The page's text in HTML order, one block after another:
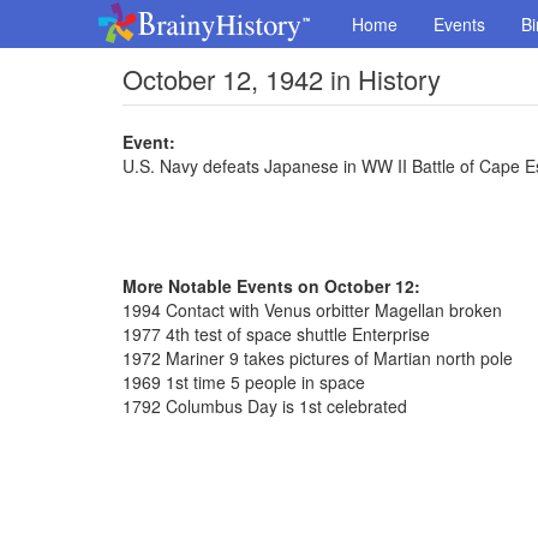
Home Events
October 12, 1942 in History
Event:
U.S. Navy defeats Japanese in WW II Battle of Cape
More Notable Events on October 12:
1994 Contact with Venus orbitter Magellan broken
1977 4th test of space shuttle Enterprise
1972 Mariner 9 takes pictures of Martian north pole
1969 1st time 5 people in space
1792 Columbus Day is 1st celebrated